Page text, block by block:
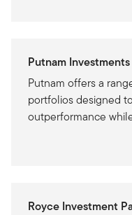
Putnam Investments
Putnam offers a
portfolios designed
outperformance
Royce Investment